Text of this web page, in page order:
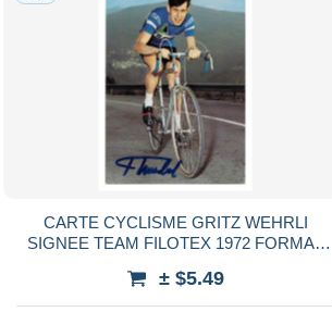
CARTE CYCLISME GRITZ WEHRLI
SIGNEE TEAM FILOTEX 1972 FORMAT
± $5.49